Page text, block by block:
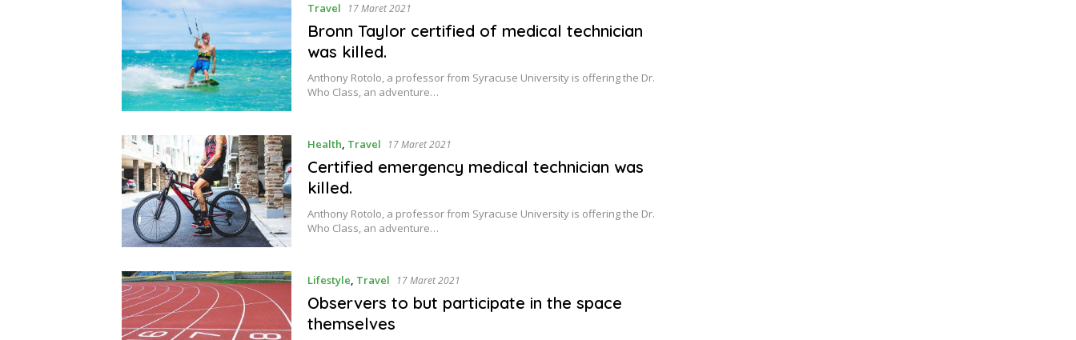
Travel 17 Maret 2021
Bronn Taylor certified of medical technician
was killed.
Anthony Rotolo, a professor from Syracuse University is offering the Dr.
Who Class, an adventure…
Health, Travel 17 Maret 2021
Certified emergency medical technician was
killed.
Anthony Rotolo, a professor from Syracuse University is offering the Dr.
Who Class, an adventure…
Lifestyle, Travel 17 Maret 2021
Observers to but participate in the space
themselves